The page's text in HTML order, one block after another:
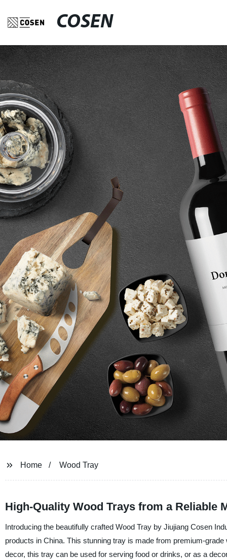
COSEN
Home Wood Tray
High-Quality Wood Trays from a Reliable
Introducing the beautifully crafted Wood Tray by Jiujiang Cosen
products in China. This stunning tray is made from premium-
decor, this tray can be used for serving food or drinks, or as a